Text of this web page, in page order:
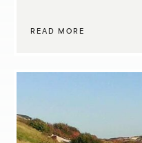
READ MORE